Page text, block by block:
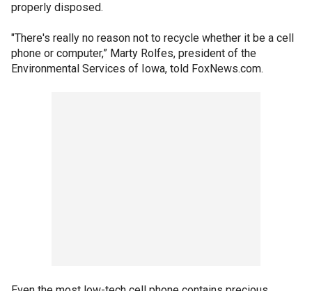
properly disposed.
"There's really no reason not to recycle whether it be a cell
phone or computer,” Marty Rolfes, president of the
Environmental Services of Iowa, told FoxNews.com.